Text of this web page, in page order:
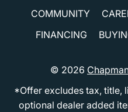
COMMUNITY
FINANCING
© 2026
*Offer excludes tax, title,
optional dealer added